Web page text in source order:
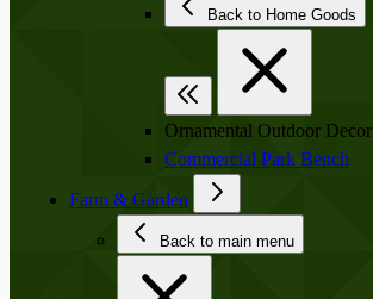
Back to Home Goods
Ornamental Outdoor Decor
Commercial Park Bench
Farm & Garden
Back to main menu